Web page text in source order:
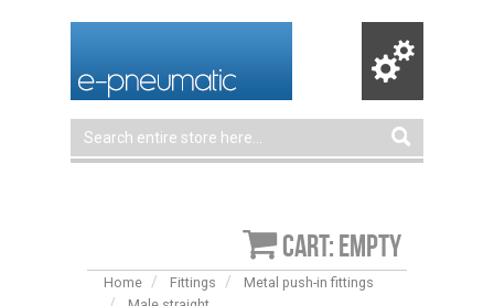
Cart: empty
Home Fittings
Metal push-in fittings